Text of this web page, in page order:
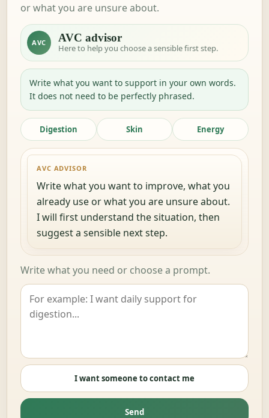
or what you are unsure about.
AVC AVC advisor
Here to help you choose a sensible first step.
Write what you want to support in your own words.
It does not need to be perfectly phrased.
Digestion Skin Energy
AVC ADVISOR
Write what you want to improve, what you
already use or what you are unsure about.
I will first understand the situation, then
suggest a sensible next step.
Write what you need or choose a prompt.
I want someone to contact me
Send